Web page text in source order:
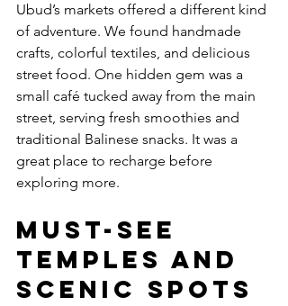
Ubud’s markets offered a different kind
of adventure. We found handmade
crafts, colorful textiles, and delicious
street food. One hidden gem was a
small café tucked away from the main
street, serving fresh smoothies and
traditional Balinese snacks. It was a
great place to recharge before
exploring more.
Must-See
Temples and
Scenic Spots